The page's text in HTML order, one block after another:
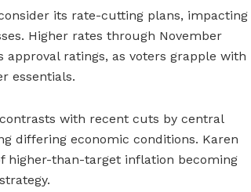
its rate-cutting plans, impacting
Higher rates through November
approval ratings, as voters grapple with
essentials.
with recent cuts by central
differing economic conditions. Karen
higher-than-target inflation becoming